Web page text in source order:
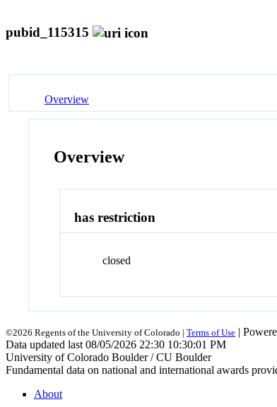
pubid_115315
Overview
Overview
has restriction
closed
©2026 Regents of the University of Colorado | Terms of Use |
Data updated last 08/05/2026 22:30 10:30:01 PM
University of Colorado Boulder / CU Boulder
Fundamental data on national and international awards
About